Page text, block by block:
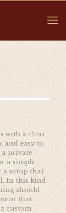
with a clear
and easy to
a private
a simple
setup that
In this kind
should
that
custom